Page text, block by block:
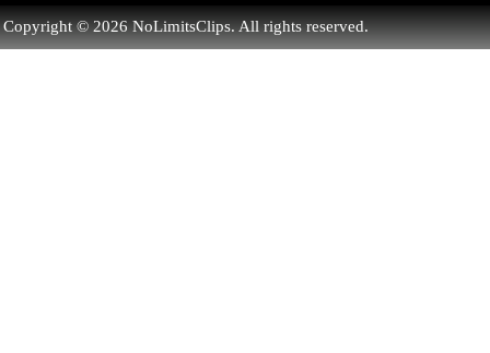
Copyright © 2026 NoLimitsClips. All rights reserved.